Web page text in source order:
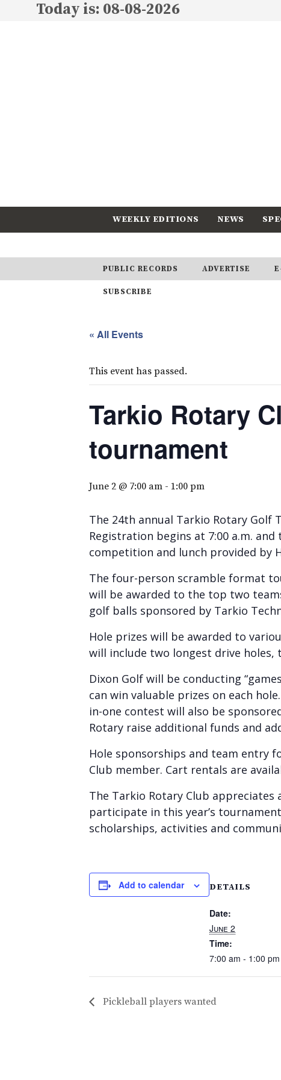
Today is: 08-08-2026
WEEKLY EDITIONS
NEWS
PUBLIC RECORDS ADVERTISE
SUBSCRIBE
« All Events
This event has passed.
Tarkio Rotary
tournament
June 2 @ 7:00 am - 1:00 pm
The 24th annual Tarkio Rotary Golf
Registration begins at 7:00 a.m.
competition and lunch provided by
The four-person scramble format
will be awarded to the top two
golf balls sponsored by Tarkio
Hole prizes will be awarded to
will include two longest drive
Dixon Golf will be conducting
can win valuable prizes on each
in-one contest will also be
Rotary raise additional funds and
Hole sponsorships and team entry
Club member. Cart rentals are
The Tarkio Rotary Club
participate in this year’s
scholarships, activities and
Add to calendar DETAILS
Date:
June 2
Time:
7:00 am - 1:00 pm
Pickleball players wanted